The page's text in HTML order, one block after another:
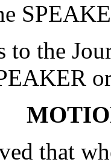
to the
that